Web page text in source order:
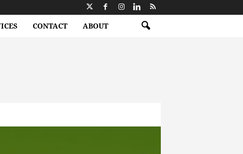
CONTACT ABOUT